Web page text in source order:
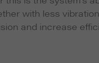
with less
and increase